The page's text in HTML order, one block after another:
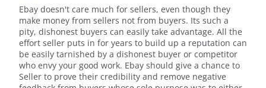
Ebay doesn't care much for sellers, even though they
make money from sellers not from buyers. Its such a
pity, dishonest buyers can easily take advantage. All the
effort seller puts in for years to build up a reputation can
be easily tarnished by a dishonest buyer or competitor
who envy your good work. Ebay should give a chance to
Seller to prove their credibility and remove negative